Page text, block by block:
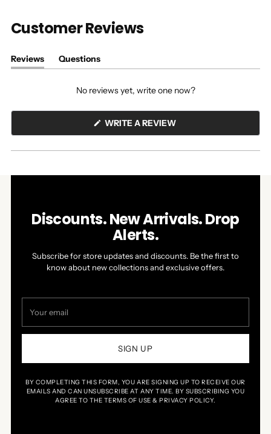
Customer Reviews
Reviews
(tab
Questions
(tab
No reviews yet, write one now?
WRITE A REVIEW(OPENS
A
NEW
Discounts. New Arrivals. Drop
Alerts.
Subscribe for store updates and discounts. Be the first to
know about new collections and exclusive offers.
email
SIGN UP
BY COMPLETING THIS FORM, YOU ARE SIGNING UP TO RECEIVE OUR
EMAILS AND CAN UNSUBSCRIBE AT ANY TIME. BY SUBSCRIBING YOU
AGREE TO THE TERMS OF USE & PRIVACY POLICY.